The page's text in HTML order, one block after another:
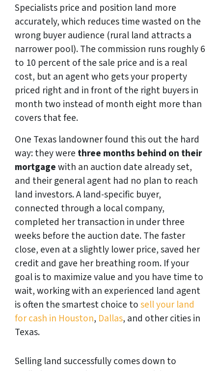
Specialists price and position land more
accurately, which reduces time wasted on the
wrong buyer audience (rural land attracts a
narrower pool). The commission runs roughly 6
to 10 percent of the sale price and is a real
cost, but an agent who gets your property
priced right and in front of the right buyers in
month two instead of month eight more than
covers that fee.
One Texas landowner found this out the hard
way: they were three months behind on their
mortgagewith an auction date already set,
and their general agent had no plan to reach
land investors. A land-specific buyer,
connected through a local company,
completed her transaction in under three
weeks before the auction date. The faster
close, even at a slightly lower price, saved her
credit and gave her breathing room. If your
goal is to maximize value and you have time to
wait, working with an experienced land agent
is often the smartest choice tosell your land
for cash in Houston, Dallas, and other cities in
Texas.
Selling land successfully comes down to